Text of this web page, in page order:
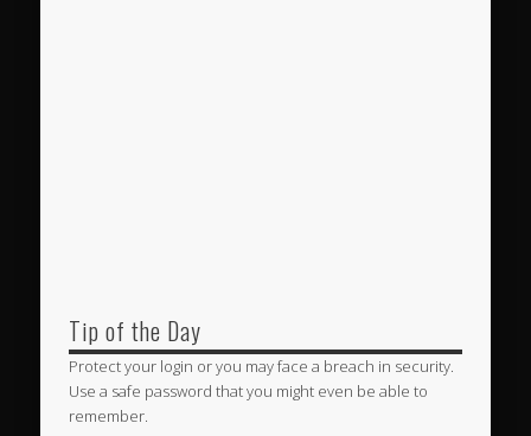
Tip of the Day
Protect your login or you may face a breach in security.
Use a safe password that you might even be able to
remember.